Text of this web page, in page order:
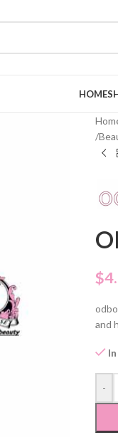
HOME
/
$
and
-